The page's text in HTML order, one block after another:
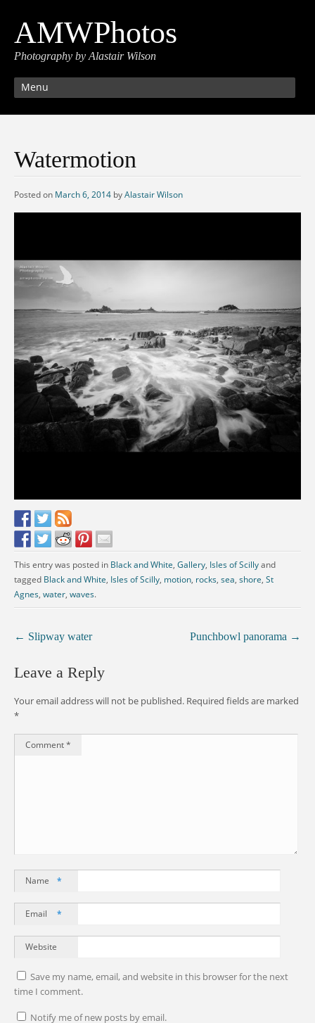
AMWPhotos
Photography by Alastair Wilson
Menu
Watermotion
Posted on March 6, 2014 byAlastair Wilson
This entry was posted in Black and White, Gallery, Isles of Scillyand
tagged Black and White, Isles of Scilly, motion, rocks, sea, shore, St
Agnes, water, waves.
Punchbowl panorama →
← Slipway water
Leave a Reply
Your email address will not be published. Required fields are marked
*
Comment*
Name *
Email *
Website
Save my name, email, and website in this browser for the next
time I comment.
Notify me of new posts by email.